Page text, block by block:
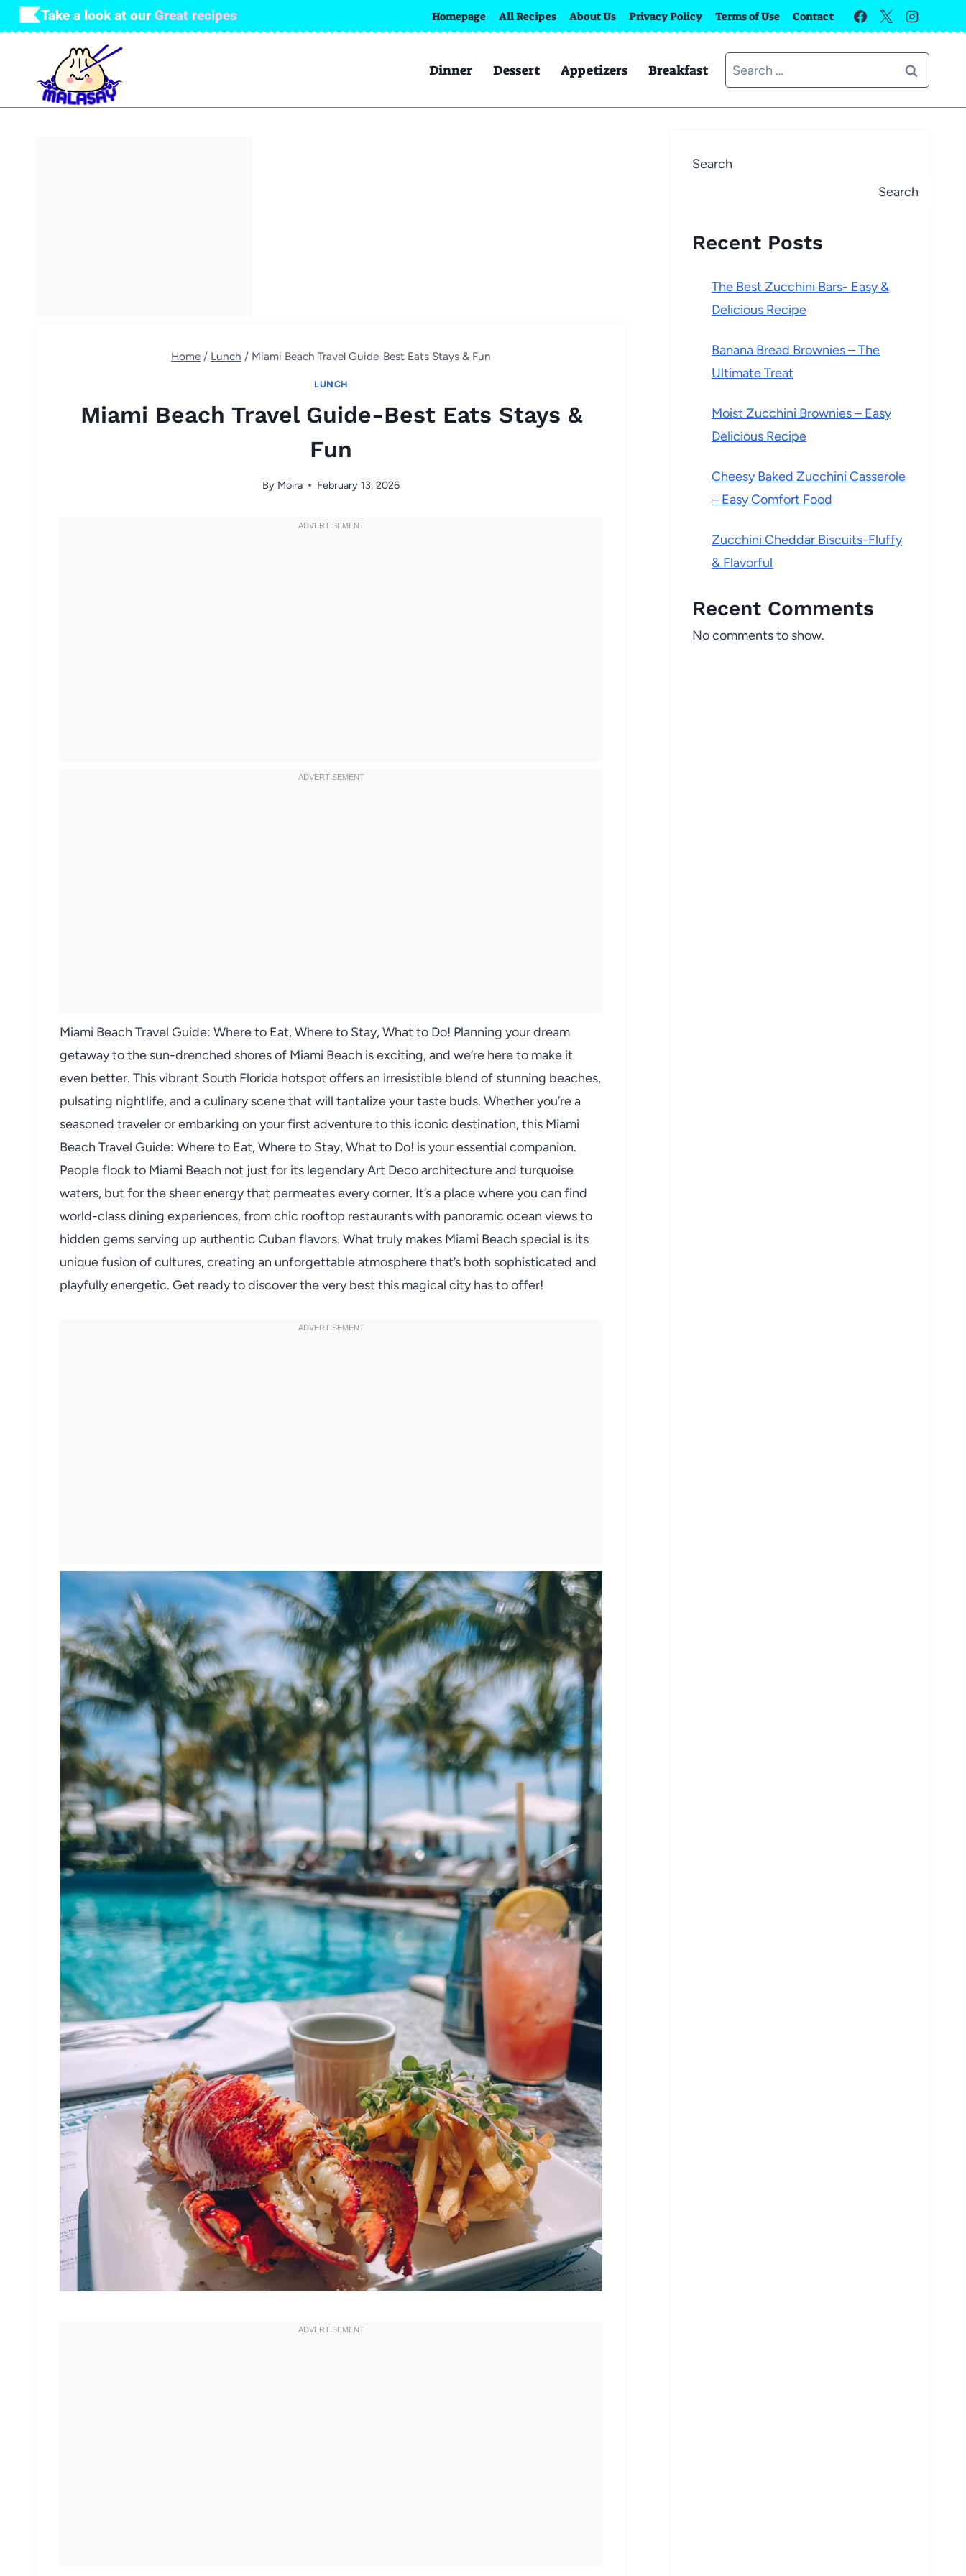
Skip
to
Take a look at our Great recipes Homepage All Recipes About Us Privacy Policy Terms of Use Contact
Dinner Dessert Appetizers Breakfast
Search
for:
Home / Lunch / Miami Beach Travel Guide-Best Eats Stays & Fun
LUNCH
Miami Beach Travel Guide-Best Eats Stays &
Fun
By Moira February 13, 2026
Miami Beach Travel Guide: Where to Eat, Where to Stay, What to Do! Planning your dream
getaway to the sun-drenched shores of Miami Beach is exciting, and we’re here to make it
even better. This vibrant South Florida hotspot offers an irresistible blend of stunning beaches,
pulsating nightlife, and a culinary scene that will tantalize your taste buds. Whether you’re a
seasoned traveler or embarking on your first adventure to this iconic destination, this Miami
Beach Travel Guide: Where to Eat, Where to Stay, What to Do! is your essential companion.
People flock to Miami Beach not just for its legendary Art Deco architecture and turquoise
waters, but for the sheer energy that permeates every corner. It’s a place where you can find
world-class dining experiences, from chic rooftop restaurants with panoramic ocean views to
hidden gems serving up authentic Cuban flavors. What truly makes Miami Beach special is its
unique fusion of cultures, creating an unforgettable atmosphere that’s both sophisticated and
playfully energetic. Get ready to discover the very best this magical city has to offer!
Search
Search
Recent Posts
The Best Zucchini Bars- Easy &
Delicious Recipe
Banana Bread Brownies – The
Ultimate Treat
Moist Zucchini Brownies – Easy
Delicious Recipe
Cheesy Baked Zucchini Casserole
– Easy Comfort Food
Zucchini Cheddar Biscuits-Fluffy
& Flavorful
Recent Comments
No comments to show.